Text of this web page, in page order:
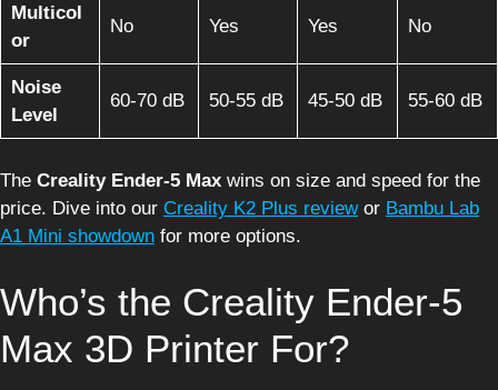
Multicol
or
No Yes Yes No
Noise
Level
60-70 dB 50-55 dB 45-50 dB 55-60 dB
The Creality Ender-5 Max wins on size and speed for the
price. Dive into our Creality K2 Plus reviewor Bambu Lab
A1 Mini showdown for more options.
Who’s the Creality Ender-5
Max 3D Printer For?